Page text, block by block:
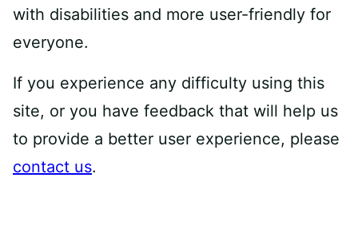
with disabilities and more user-friendly for
everyone.
If you experience any difficulty using this
site, or you have feedback that will help us
to provide a better user experience, please
contact us.